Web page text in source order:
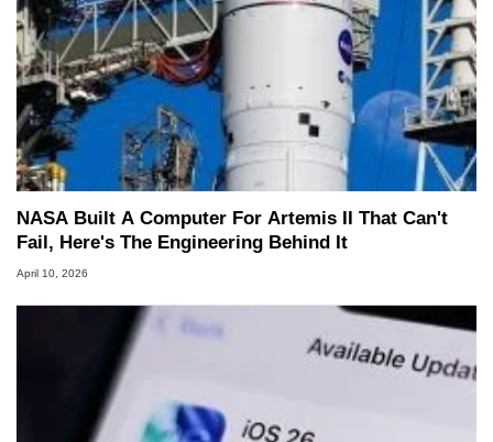
NASA Built A Computer For Artemis II That Can't
Fail, Here's The Engineering Behind It
April 10, 2026